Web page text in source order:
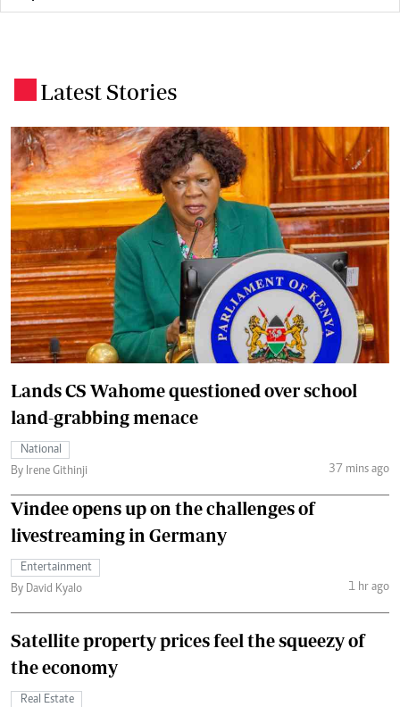
Latest Stories
Lands CS Wahome questioned over school
land-grabbing menace
National
By Irene Githinji
37 mins ago
Vindee opens up on the challenges of
livestreaming in Germany
Entertainment
By David Kyalo
1 hr ago
Satellite property prices feel the squeezy of
the economy
Real Estate